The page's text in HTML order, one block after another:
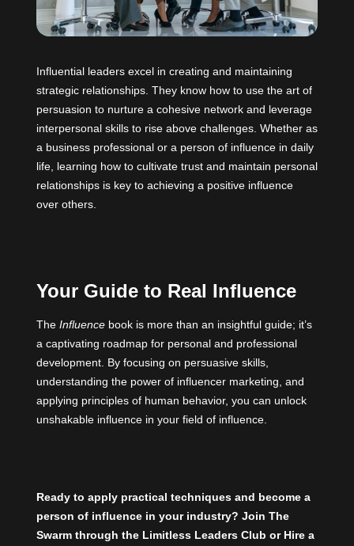
Influential leaders excel in creating and maintaining
strategic relationships. They know how to use the art of
persuasion to nurture a cohesive network and leverage
interpersonal skills to rise above challenges. Whether as
a business professional or a person of influence in daily
life, learning how to cultivate trust and maintain personal
relationships is key to achieving a positive influence
over others.
Your Guide to Real Influence
The Influence book is more than an insightful guide; it’s
a captivating roadmap for personal and professional
development. By focusing on persuasive skills,
understanding the power of influencer marketing, and
applying principles of human behavior, you can unlock
unshakable influence in your field of influence.
Ready to apply practical techniques and become a
person of influence in your industry? Join The
Swarm through the Limitless Leaders Club or Hire a